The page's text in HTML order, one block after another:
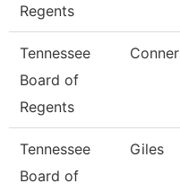
Regents
Tennessee
Board of
Regents
Conner
Tennessee
Board of
Giles